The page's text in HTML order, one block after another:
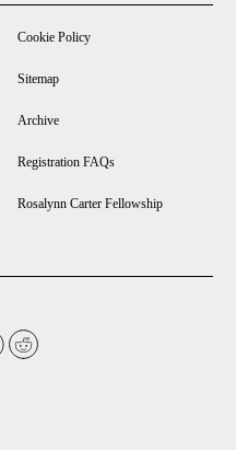
Cookie Policy
Sitemap
Archive
Registration FAQs
Rosalynn Carter Fellowship